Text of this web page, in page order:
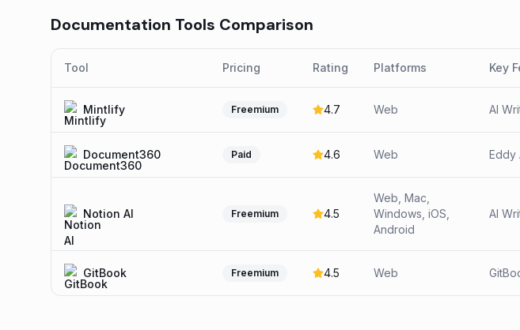
Documentation Tools Comparison
Tool Pricing Rating Platforms Key
Mintlify Freemium 4.7 Web
AI
Document360 Paid 4.6 Web
Eddy
Notion AI Freemium 4.5
Web, Mac,
Windows, iOS,
Android
AI
GitBook Freemium 4.5 Web